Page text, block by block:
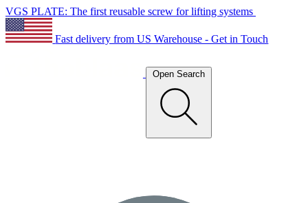
VGS PLATE: The first reusable screw for lifting systems
Fast delivery from US Warehouse - Get in Touch
Open Search